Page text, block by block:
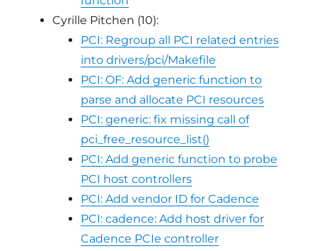
Cyrille Pitchen (10):
PCI: Regroup all PCI related entries
into drivers/pci/Makefile
PCI: OF: Add generic function to
parse and allocate PCI resources
PCI: generic: fix missing call of
pci_free_resource_list()
PCI: Add generic function to probe
PCI host controllers
PCI: Add vendor ID for Cadence
PCI: cadence: Add host driver for
Cadence PCIe controller